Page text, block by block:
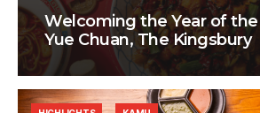
Welcoming the Year of
Yue Chuan, The Kingsbury